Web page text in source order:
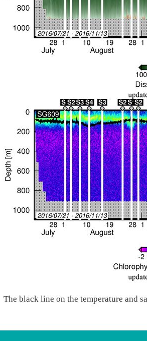
The black line on the temperature and